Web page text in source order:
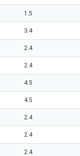
1.5
3.4
2.4
2.4
4.5
4.5
2.4
2.4
2.4